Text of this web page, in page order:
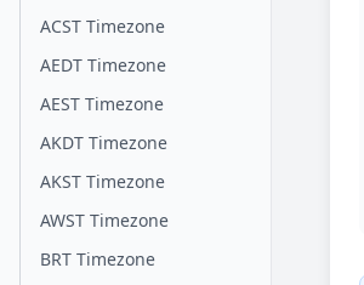
ACST Timezone
AEDT Timezone
AEST Timezone
AKDT Timezone
AKST Timezone
AWST Timezone
BRT Timezone